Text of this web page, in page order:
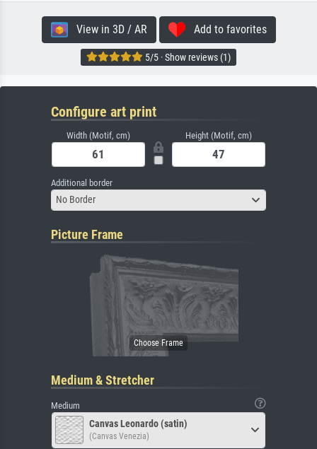
View in 3D / AR Add to favorites
5/5 · Show reviews (1)
Configure art print
Width (Motif, cm) Height (Motif, cm)
Additional border
No Border
Picture Frame
Medium & Stretcher
Medium
Canvas Leonardo (satin)
(Canvas Venezia)